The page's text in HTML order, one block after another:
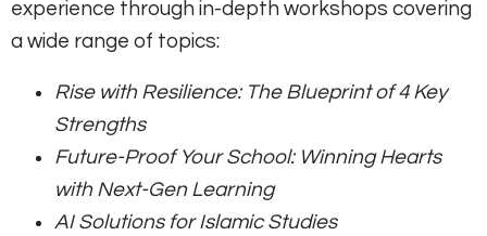
experience through in-depth workshops covering
a wide range of topics:
Rise with Resilience: The Blueprint of 4 Key
Strengths
Future-Proof Your School: Winning Hearts
with Next-Gen Learning
AI Solutions for Islamic Studies